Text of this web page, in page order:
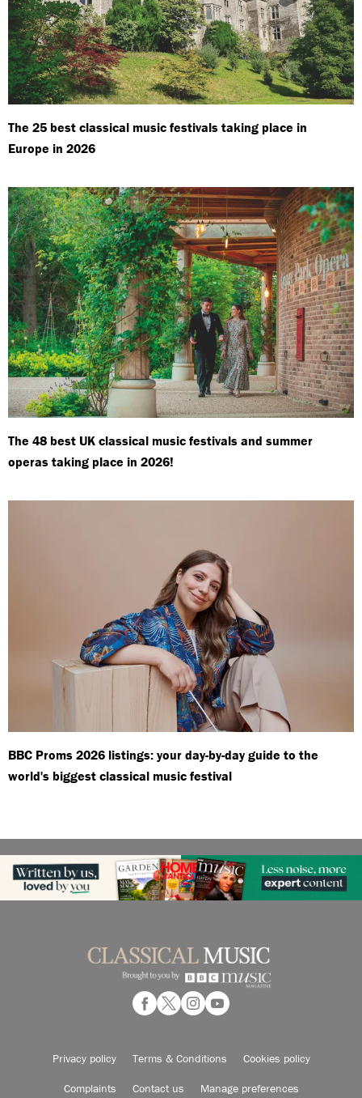
The 25 best classical music festivals taking place in
Europe in 2026
The 48 best UK classical music festivals and summer
operas taking place in 2026!
BBC Proms 2026 listings: your day-by-day guide to the
world's biggest classical music festival
Privacy policy Terms & Conditions Cookies policy
Complaints Contact us Manage preferences